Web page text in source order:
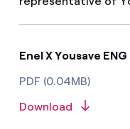
Enel X Yousave ENG
PDF (0.04MB)
Download